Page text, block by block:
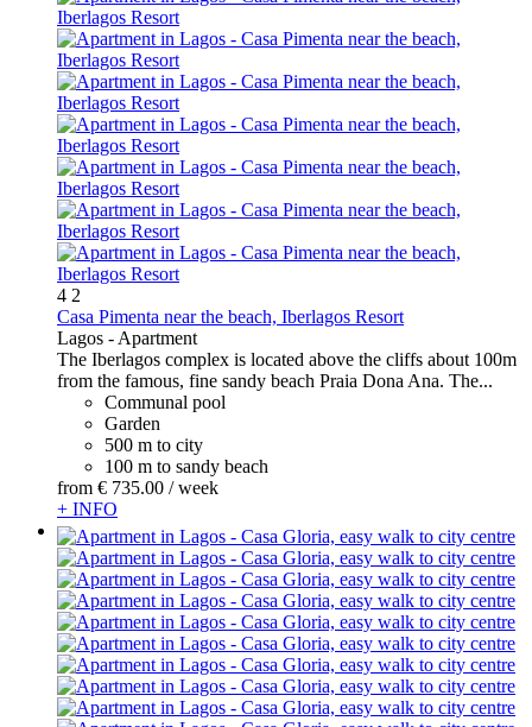
4 2
Casa Pimenta near the beach, Iberlagos Resort
Lagos - Apartment
The Iberlagos complex is located above the cliffs about 100m
from the famous, fine sandy beach Praia Dona Ana. The...
Communal pool
Garden
500 m to city
100 m to sandy beach
from € 735.00 / week
+ INFO